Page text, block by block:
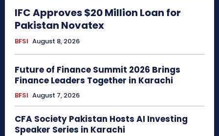
IFC Approves $20 Million Loan for
Pakistan Novatex
BFSI August 8, 2026
Future of Finance Summit 2026 Brings
Finance Leaders Together in Karachi
BFSI August 7, 2026
CFA Society Pakistan Hosts AI Investing
Speaker Series in Karachi